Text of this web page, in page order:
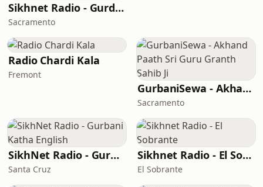
Sikhnet Radio - Gurdwara Sahib West Sacramento
Sacramento
Radio Chardi Kala
Fremont
GurbaniSewa - Akhand Paath Sri Guru Granth Sahib Ji
Sacramento
SikhNet Radio - Gurbani Katha English
Santa Cruz
Sikhnet Radio - El Sobrante
El Sobrante